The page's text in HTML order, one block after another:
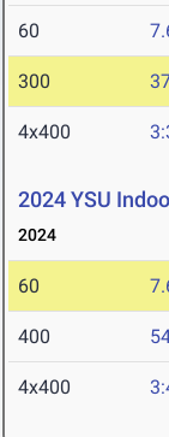
60
300
4x400
2024 YSU
2024
60
400
4x400